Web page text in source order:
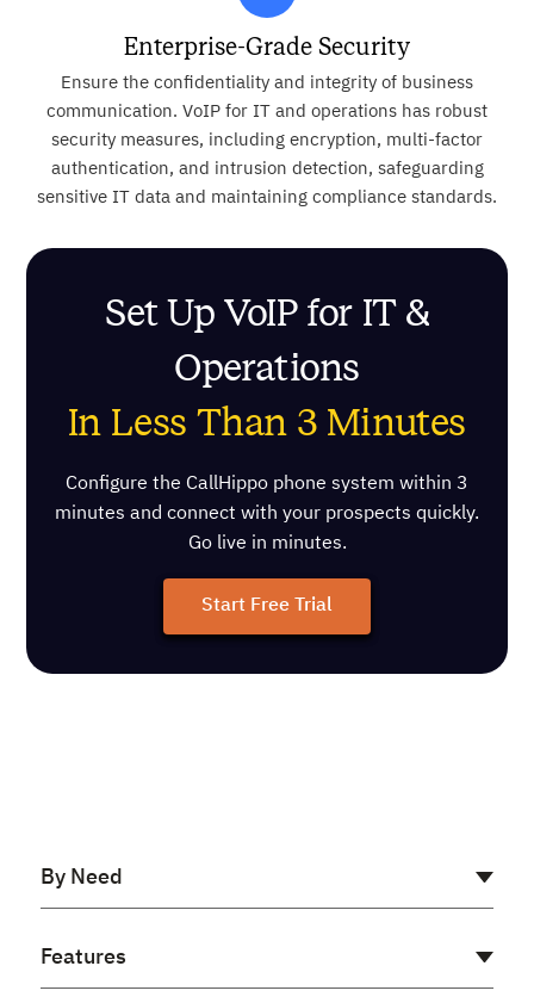
Enterprise-Grade Security
Ensure the confidentiality and integrity of business
communication. VoIP for IT and operations has robust
security measures, including encryption, multi-factor
authentication, and intrusion detection, safeguarding
sensitive IT data and maintaining compliance standards.
Set Up VoIP for IT &
Operations
In Less Than 3 Minutes
Configure the CallHippo phone system within 3
minutes and connect with your prospects quickly.
Go live in minutes.
Start Free Trial
By Need
Cloud PBX
Features